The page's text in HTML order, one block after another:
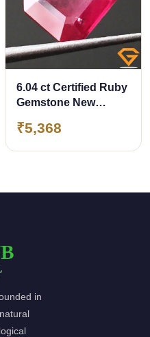
6.04 ct Certified Ruby
Gemstone New
₹5,368
in